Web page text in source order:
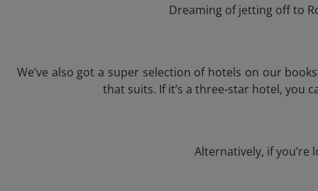
Dreaming of jetting off to
We’ve also got a super selection of hotels on our
that suits. If it’s a three-star hotel, you
Alternatively, if you’re